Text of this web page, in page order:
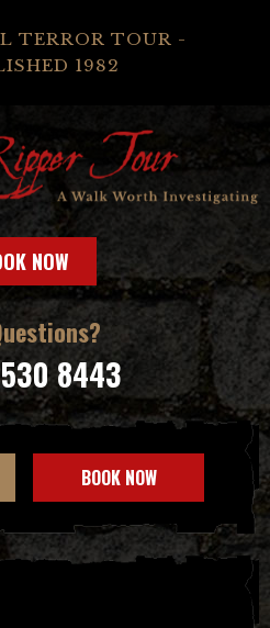
TERROR TOUR -
1982
NOW
8443
BOOK NOW